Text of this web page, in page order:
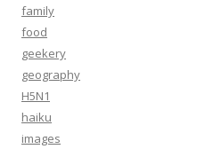
family
food
geekery
geography
H5N1
haiku
images